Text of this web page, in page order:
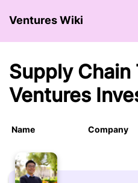
Ventures Wiki
Supply Chain
Ventures
Name Company